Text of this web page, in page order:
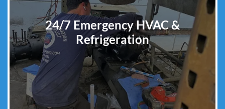
24/7 Emergency HVAC &
Refrigeration